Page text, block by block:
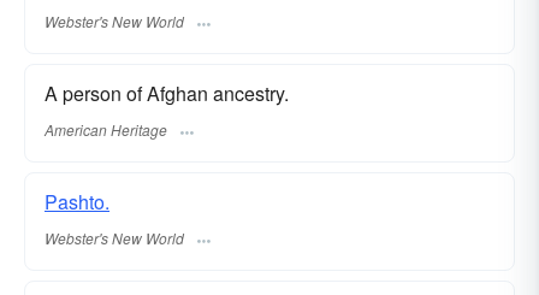
Webster's New World
A person of Afghan ancestry.
American Heritage
Pashto.
Webster's New World